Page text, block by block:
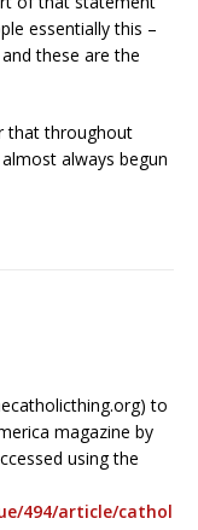
essentially this –
these are the
that throughout
always begun
to
magazine by
using the
494/article/cathol